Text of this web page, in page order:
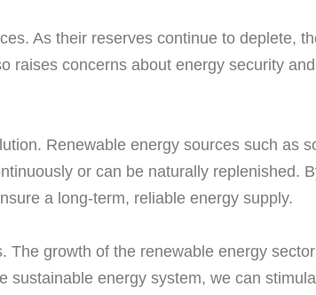
As their reserves continue to deplete,
raises concerns about energy security and
Renewable energy sources such as
or can be naturally replenished.
a long-term, reliable energy supply.
growth of the renewable energy
sustainable energy system, we can